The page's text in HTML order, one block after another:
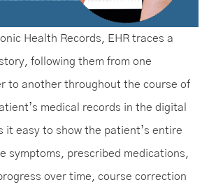
Health Records, EHR traces a
following them from one
to another throughout the course of
medical records in the digital
it easy to show the patient’s entire
symptoms, prescribed medications,
over time, course correction